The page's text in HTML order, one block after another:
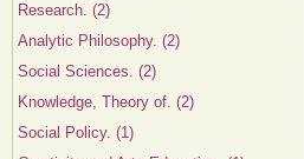
Research. (2)
Analytic Philosophy. (2)
Social Sciences. (2)
Knowledge, Theory of. (2)
Social Policy. (1)